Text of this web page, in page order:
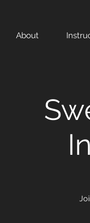
About